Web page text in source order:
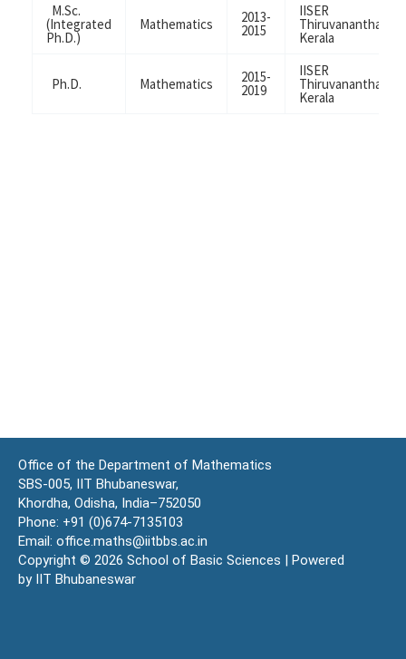
M.Sc.
(Integrated
Ph.D.)
Mathematics 2013-
2015
IISER
Kerala
Ph.D. Mathematics 2015-
2019
IISER
Kerala
Office of the Department of Mathematics
SBS-005, IIT Bhubaneswar,
Khordha, Odisha, India–752050
Phone: +91 (0)674-7135103
Email: office.maths@iitbbs.ac.in
Copyright © 2026 School of Basic Sciences | Powered
by IIT Bhubaneswar